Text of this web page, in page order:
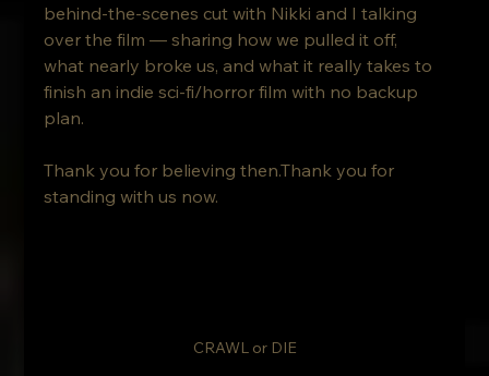
behind-the-scenes cut with Nikki and I talking
over the film — sharing how we pulled it off,
what nearly broke us, and what it really takes to
finish an indie sci-fi/horror film with no backup
plan.
Thank you for believing then.Thank you for
standing with us now.
CRAWL or DIE